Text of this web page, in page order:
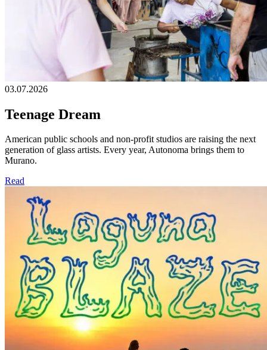
03.07.2026
Teenage Dream
American public schools and non-profit studios are raising the next
generation of glass artists. Every year, Autonoma brings them to
Murano.
Read